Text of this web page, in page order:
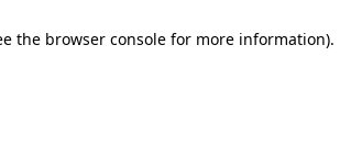
the browser console for more information).